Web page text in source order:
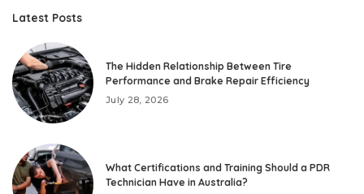
Latest Posts
The Hidden Relationship Between Tire
Performance and Brake Repair Efficiency
July 28, 2026
What Certifications and Training Should a PDR
Technician Have in Australia?